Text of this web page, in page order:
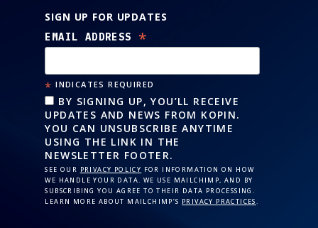
SIGN UP FOR UPDATES
EMAIL ADDRESS *
* INDICATES REQUIRED
BY SIGNING UP, YOU’LL RECEIVE
UPDATES AND NEWS FROM KOPIN.
YOU CAN UNSUBSCRIBE ANYTIME
USING THE LINK IN THE
NEWSLETTER FOOTER.
SEE OUR PRIVACY POLICY FOR INFORMATION ON HOW
WE HANDLE YOUR DATA. WE USE MAILCHIMP, AND BY
SUBSCRIBING YOU AGREE TO THEIR DATA PROCESSING.
LEARN MORE ABOUT MAILCHIMP’S PRIVACY PRACTICES